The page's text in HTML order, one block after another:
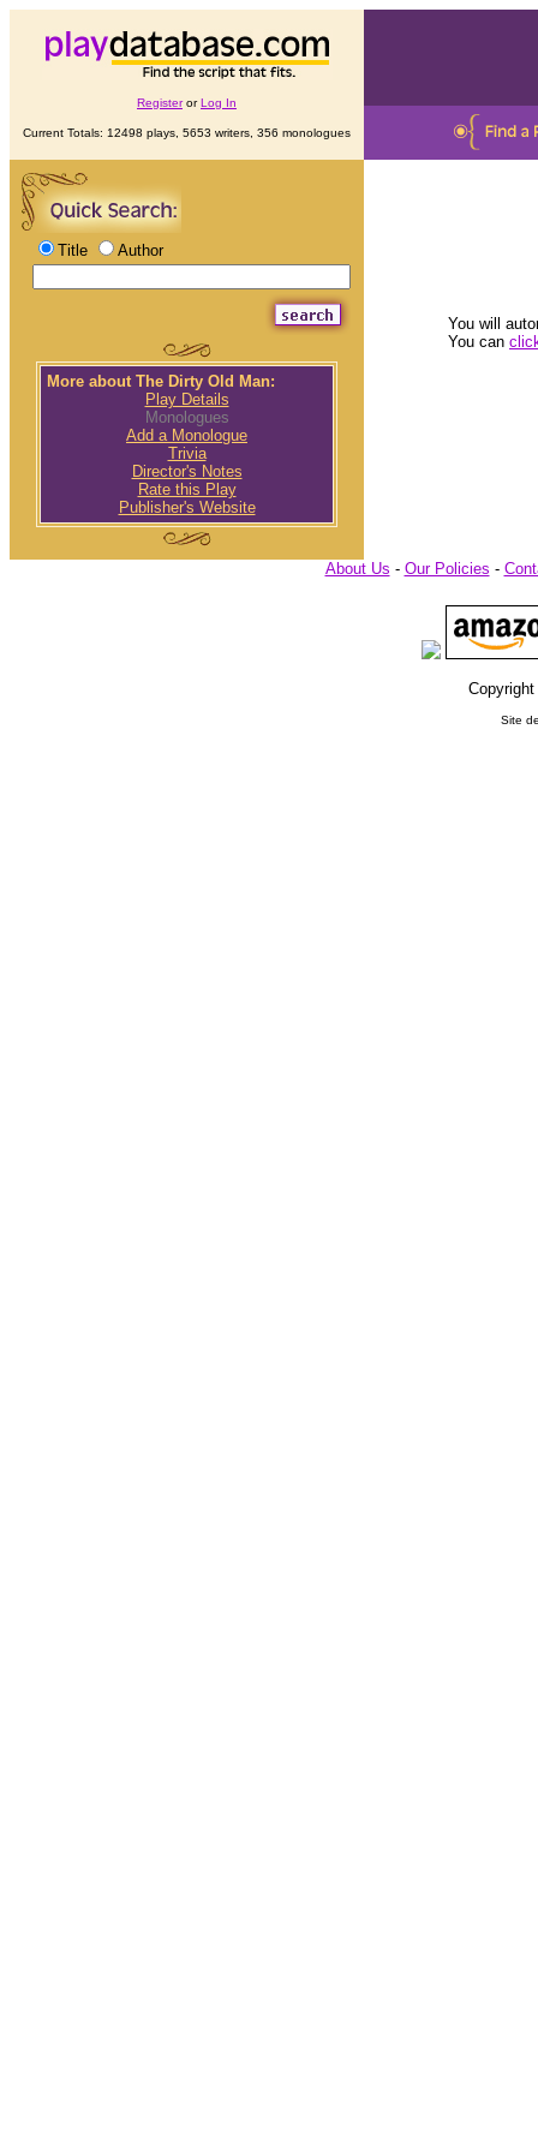
RegisterorLog In
Current Totals: 12498 plays, 5653 writers, 356 monologues
Title Author
More about The Dirty Old Man:
Play Details
Monologues
Add a Monologue
Trivia
Director's Notes
Rate this Play
Publisher's Website
You will
You can
About Us - Our Policies -
Site